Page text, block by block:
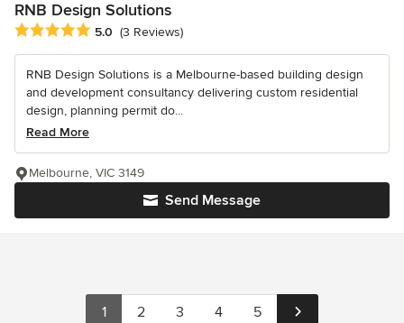
RNB Design Solutions
Average rating: 5 out of 5 stars
5.0 (3 Reviews)
RNB Design Solutions is a Melbourne-based building design
and development consultancy delivering custom residential
design, planning permit do...
Read More
Send Message
Melbourne, VIC 3149
1 2 3 4 5